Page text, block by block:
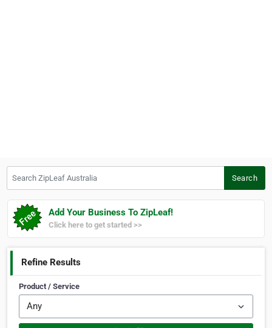
Search
Add Your Business To ZipLeaf!
Click here to get started >>
Refine Results
Product / Service